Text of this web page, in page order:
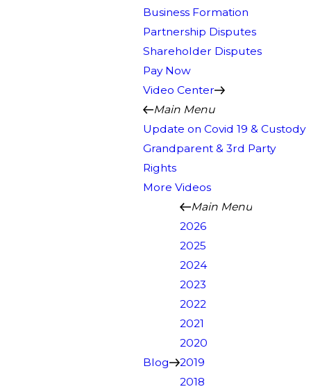
Business Formation
Partnership Disputes
Shareholder Disputes
Pay Now
Video Center
Main Menu
Update on Covid 19 & Custody
Grandparent & 3rd Party
Rights
More Videos
Blog
Main Menu
2026
2025
2024
2023
2022
2021
2020
2019
2018